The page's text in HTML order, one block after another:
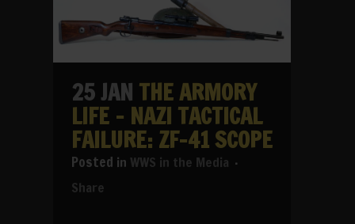
25 JAN THE ARMORY
LIFE – NAZI TACTICAL
FAILURE: ZF-41 SCOPE
in WWS in the Media
Share